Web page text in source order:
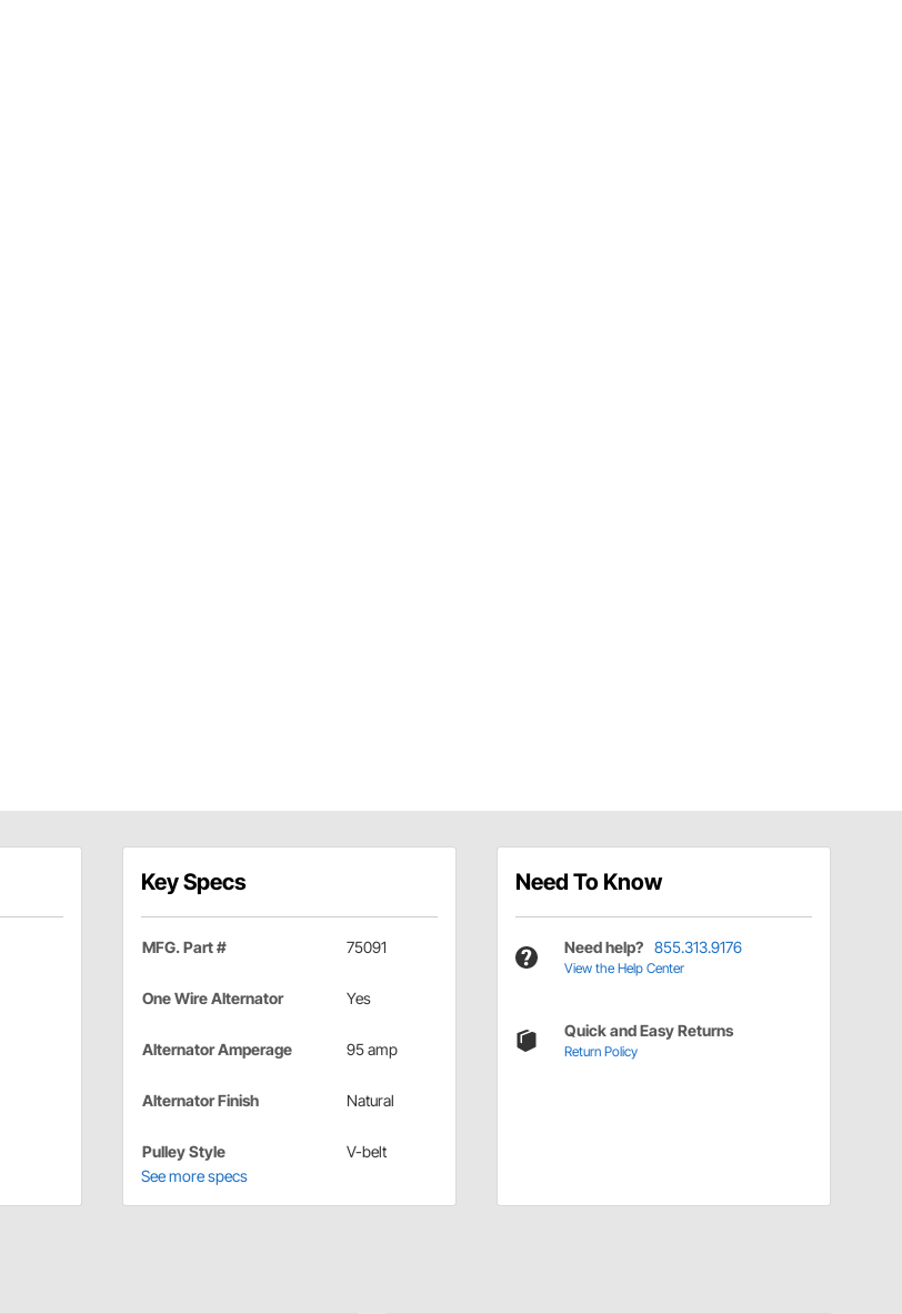
Key Specs
MFG. Part # 75091
One Wire Alternator Yes
Alternator Amperage 95 amp
Alternator Finish Natural
Pulley Style
V-belt
See more specs
Need To Know
Need help? 855.313.9176
View the Help Center
Quick and Easy Returns
Return Policy